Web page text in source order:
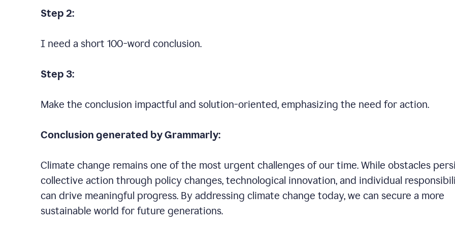
Step 2:
I need a short 100-word conclusion.
Step 3:
Make the conclusion impactful and solution-oriented, emphasizing the need for action.
Conclusion generated by Grammarly:
Climate change remains one of the most urgent challenges of our time. While obstacles
collective action through policy changes, technological innovation, and individual
can drive meaningful progress. By addressing climate change today, we can secure a more
sustainable world for future generations.